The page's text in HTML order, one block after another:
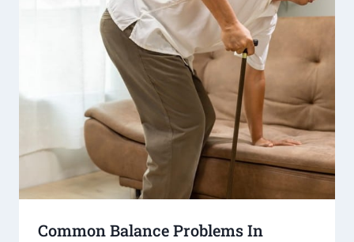
Common Balance Problems In